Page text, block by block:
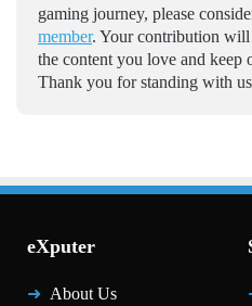
gaming journey, please
member. Your contribution
the content you love and keep
Thank you for standing with
eXputer
About Us